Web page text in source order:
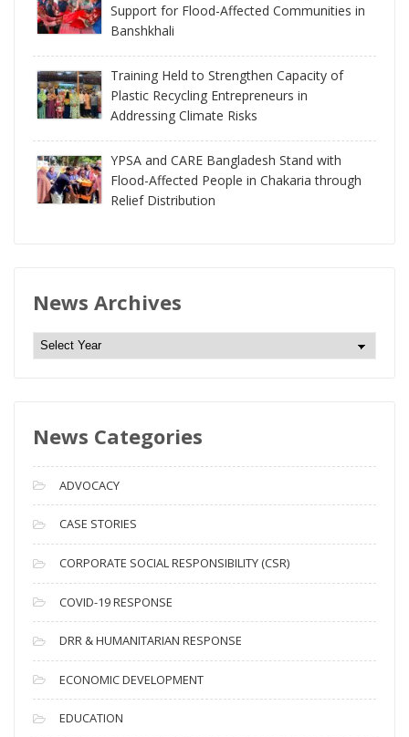
Support for Flood-Affected Communities in
Banshkhali
Training Held to Strengthen Capacity of
Plastic Recycling Entrepreneurs in
Addressing Climate Risks
YPSA and CARE Bangladesh Stand with
Flood-Affected People in Chakaria through
Relief Distribution
News Archives
N
e
A
c
h
i
v
e
s
News Categories
ADVOCACY
CASE STORIES
CORPORATE SOCIAL RESPONSIBILITY (CSR)
COVID-19 RESPONSE
DRR & HUMANITARIAN RESPONSE
ECONOMIC DEVELOPMENT
EDUCATION